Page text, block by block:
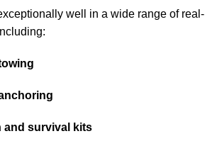
well in a wide range of real-
and survival kits